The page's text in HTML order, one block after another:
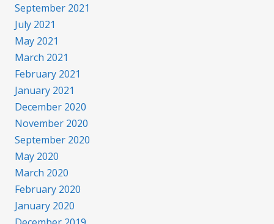
September 2021
July 2021
May 2021
March 2021
February 2021
January 2021
December 2020
November 2020
September 2020
May 2020
March 2020
February 2020
January 2020